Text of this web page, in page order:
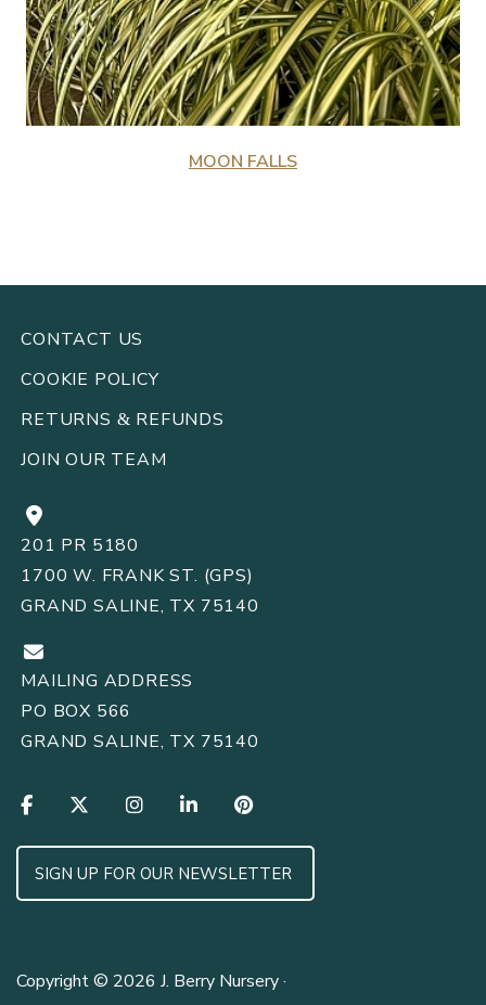
MOON FALLS
CONTACT US
COOKIE POLICY
RETURNS & REFUNDS
JOIN OUR TEAM
201 PR 5180
1700 W. FRANK ST. (GPS)
GRAND SALINE, TX 75140
MAILING ADDRESS
PO BOX 566
GRAND SALINE, TX 75140
SIGN UP FOR OUR NEWSLETTER
Copyright © 2026 J. Berry Nursery ·